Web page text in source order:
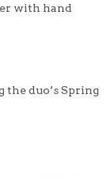
with hand
duo’s Spring